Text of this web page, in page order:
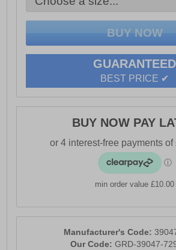
GUARANTEED
BEST PRICE ✔
BUY NOW PAY
min order value £10.00
Manufacturer's Code:
Our Code: GRD-39047-